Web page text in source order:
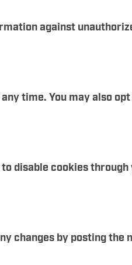
against
time. You may also
disable cookies
changes by posting the